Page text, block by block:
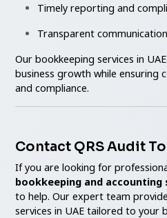
Timely reporting and
Transparent communication
Our bookkeeping services in
business growth while ensuring
and compliance.
Contact QRS Audit
If you are looking for
bookkeeping and accounting
to help. Our expert team
services in UAE tailored to your